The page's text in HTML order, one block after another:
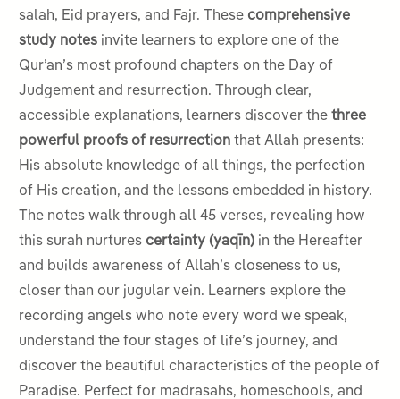
salah, Eid prayers, and Fajr. These comprehensive
study notes invite learners to explore one of the
Qur’an’s most profound chapters on the Day of
Judgement and resurrection. Through clear,
accessible explanations, learners discover thethree
powerful proofs of resurrection that Allah presents:
His absolute knowledge of all things, the perfection
of His creation, and the lessons embedded in history.
The notes walk through all 45 verses, revealing how
this surah nurtures certainty (yaqīn) in the Hereafter
and builds awareness of Allah’s closeness to us,
closer than our jugular vein. Learners explore the
recording angels who note every word we speak,
understand the four stages of life’s journey, and
discover the beautiful characteristics of the people of
Paradise. Perfect for madrasahs, homeschools, and